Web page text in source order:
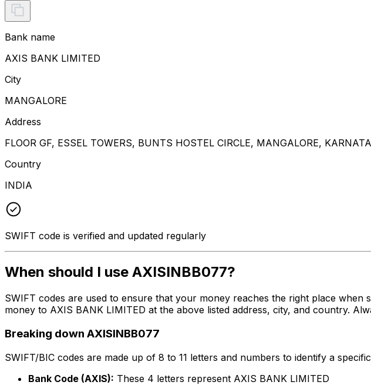
Bank name
AXIS BANK LIMITED
City
MANGALORE
Address
FLOOR GF, ESSEL TOWERS, BUNTS HOSTEL CIRCLE, MANGALORE,
Country
INDIA
SWIFT code is verified and updated regularly
When should I use AXISINBB077?
SWIFT codes are used to ensure that your money reaches the right place
money to AXIS BANK LIMITED at the above listed address, city, and country.
Breaking down AXISINBB077
SWIFT/BIC codes are made up of 8 to 11 letters and numbers to identify a
Bank Code (AXIS): These 4 letters represent AXIS BANK LIMITED